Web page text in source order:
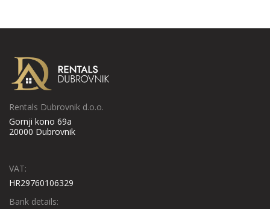
NINA APARTMENT
Nina Apartment, a property with a garden and a terrace, is situated
in Poreč, 7 km from Poreč Main Square.
Ulica Nikole Tesle 4, 52440, Poreč, Croatia
Rentals Dubrovnik d.o.o.
Gornji kono 69a
20000 Dubrovnik
VAT:
HR29760106329
Bank details: